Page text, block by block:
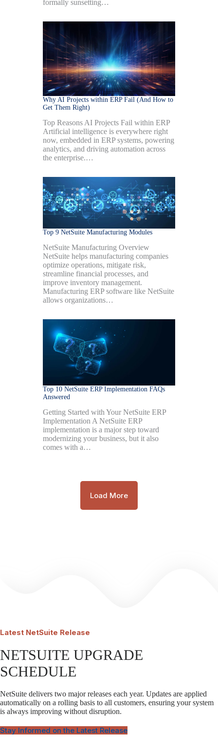
formally sunsetting…
Why AI Projects within ERP Fail (And How to
Get Them Right)
Top Reasons AI Projects Fail within ERP
Artificial intelligence is everywhere right
now, embedded in ERP systems, powering
analytics, and driving automation across
the enterprise.…
Top 9 NetSuite Manufacturing Modules
NetSuite Manufacturing Overview
NetSuite helps manufacturing companies
optimize operations, mitigate risk,
streamline financial processes, and
improve inventory management.
Manufacturing ERP software like NetSuite
allows organizations…
Top 10 NetSuite ERP Implementation FAQs
Answered
Getting Started with Your NetSuite ERP
Implementation A NetSuite ERP
implementation is a major step toward
modernizing your business, but it also
comes with a…
Load More
Latest NetSuite Release
NETSUITE UPGRADE
SCHEDULE
NetSuite delivers two major releases each year. Updates are applied
automatically on a rolling basis to all customers, ensuring your system
is always improving without disruption.
Stay Informed on the Latest Release